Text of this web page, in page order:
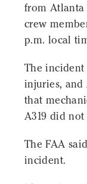
from Atlanta
crew
p.m. local
The
injuries, and
that
A319 did
The FAA
incident.